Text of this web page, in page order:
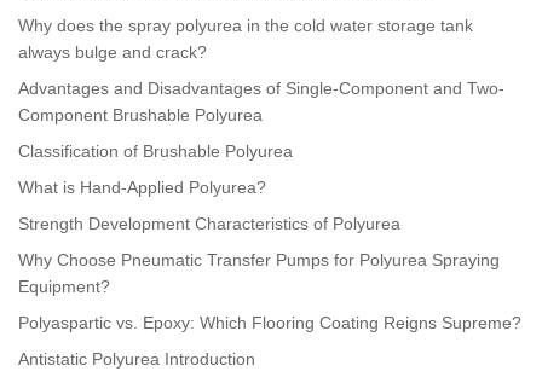
Why does the spray polyurea in the cold water storage tank
always bulge and crack?
Advantages and Disadvantages of Single-Component and Two-
Component Brushable Polyurea
Classification of Brushable Polyurea
What is Hand-Applied Polyurea?
Strength Development Characteristics of Polyurea
Why Choose Pneumatic Transfer Pumps for Polyurea Spraying
Equipment?
Polyaspartic vs. Epoxy: Which Flooring Coating Reigns Supreme?
Antistatic Polyurea Introduction